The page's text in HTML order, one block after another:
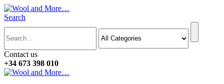
Search
Contact us
+34 673 398 010